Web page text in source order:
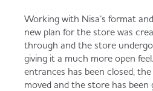
Working with Nisa’s format
new plan for the store was
through and the store
giving it a much more open
entrances has been closed,
moved and the store has been